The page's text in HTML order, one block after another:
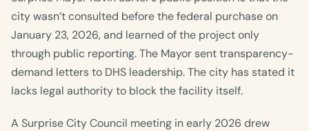
city wasn’t consulted before the federal purchase on
January 23, 2026, and learned of the project only
through public reporting. The Mayor sent transparency-
demand letters to DHS leadership. The city has stated it
lacks legal authority to block the facility itself.
A Surprise City Council meeting in early 2026 drew